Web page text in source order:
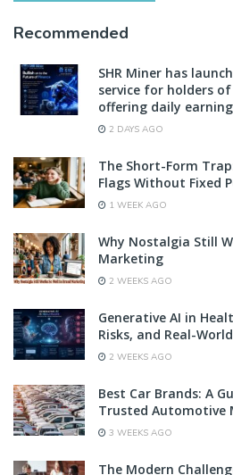
Recommended
SHR Miner has
service for holders of
offering daily
2 DAYS AGO
The Short-Form
Flags Without Fixed
1 WEEK AGO
Why Nostalgia Still
Marketing
2 WEEKS AGO
Generative AI in
Risks, and Real-
2 WEEKS AGO
Best Car Brands: A
Trusted Automotive
3 WEEKS AGO
The Modern